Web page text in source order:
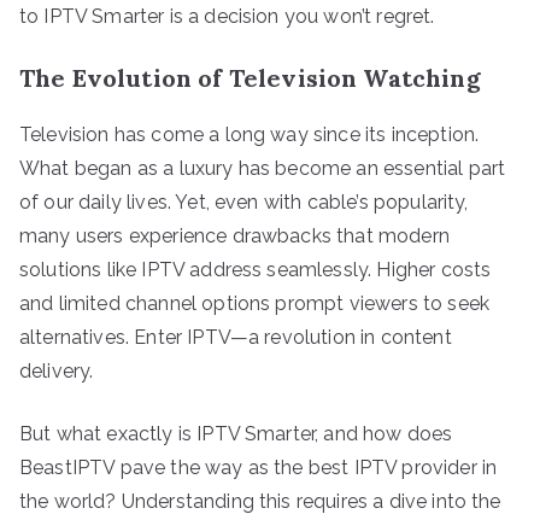
to IPTV Smarter is a decision you won’t regret.
The Evolution of Television Watching
Television has come a long way since its inception.
What began as a luxury has become an essential part
of our daily lives. Yet, even with cable’s popularity,
many users experience drawbacks that modern
solutions like IPTV address seamlessly. Higher costs
and limited channel options prompt viewers to seek
alternatives. Enter IPTV—a revolution in content
delivery.
But what exactly is IPTV Smarter, and how does
BeastIPTV pave the way as the best IPTV provider in
the world? Understanding this requires a dive into the